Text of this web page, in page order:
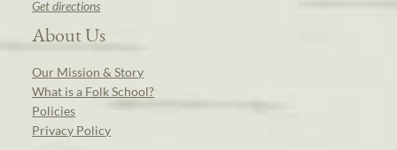
Get directions
About Us
Our Mission & Story
What is a Folk School?
Policies
Privacy Policy